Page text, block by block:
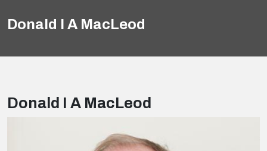
Donald I A MacLeod
Donald I A MacLeod